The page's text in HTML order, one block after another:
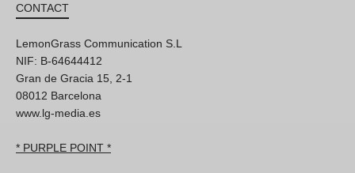
CONTACT
LemonGrass Communication S.L
NIF: B-64644412
Gran de Gracia 15, 2-1
08012 Barcelona
www.lg-media.es
* PURPLE POINT *